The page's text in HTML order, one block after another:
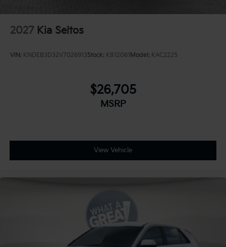
2027 Kia Seltos
VIN: KNDEB3D32V7026913Stock: K812061Model: KAC2225
$26,705
MSRP
View Vehicle